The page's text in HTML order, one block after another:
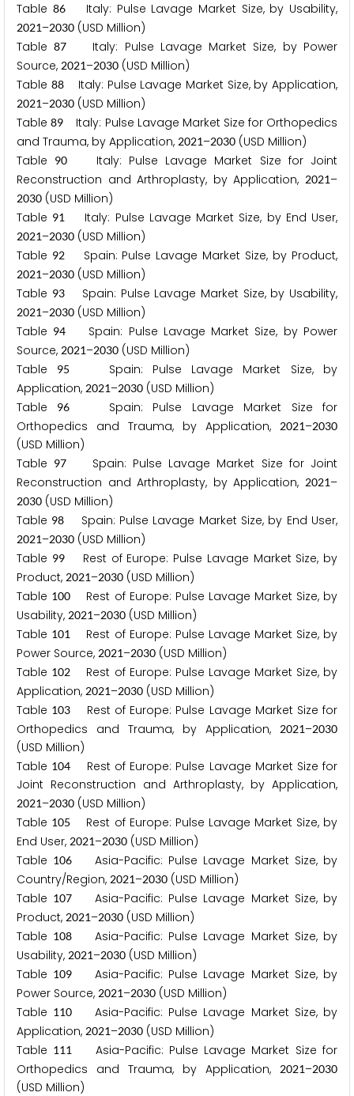
Table 86Italy: Pulse Lavage Market Size, by Usability,
2021–2030 (USD Million)
Table87
Italy: Pulse Lavage Market Size, by Power
Source, 2021–2030 (USD Million)
Table 88Italy: Pulse Lavage Market Size, by Application,
2021–2030 (USD Million)
Table89 Italy: Pulse Lavage Market Size for Orthopedics
and Trauma, by Application, 2021–2030 (USD Million)
Table
90 Italy: Pulse Lavage Market Size for Joint
Reconstruction and Arthroplasty, by Application, 2021–
2030 (USD Million)
Table 91 Italy: Pulse Lavage Market Size, by End User,
2021–2030 (USD Million)
Table 92Spain: Pulse Lavage Market Size, by Product,
2021–2030 (USD Million)
Table 93Spain: Pulse Lavage Market Size, by Usability,
2021–2030 (USD Million)
Table 94
Spain: Pulse Lavage Market Size, by Power
Source, 2021–2030 (USD Million)
Table
95
Spain: Pulse Lavage Market Size, by
Application, 2021–2030 (USD Million)
Table
96
Spain: Pulse Lavage Market Size for
Orthopedics and Trauma, by Application,
2021–2030
(USD Million)
Table 97 Spain: Pulse Lavage Market Size for Joint
Reconstruction and Arthroplasty, by Application, 2021–
2030 (USD Million)
Table 98 Spain: Pulse Lavage Market Size, by End User,
2021–2030 (USD Million)
Table 99Rest of Europe: Pulse Lavage Market Size, by
Product, 2021–2030 (USD Million)
Table 100 Rest of Europe: Pulse Lavage Market Size, by
Usability, 2021–2030 (USD Million)
Table 101
Rest of Europe: Pulse Lavage Market Size, by
Power Source, 2021–2030 (USD Million)
Table 102 Rest of Europe: Pulse Lavage Market Size, by
Application, 2021–2030 (USD Million)
Table 103 Rest of Europe: Pulse Lavage Market Size for
Orthopedics and Trauma, by Application,
2021–2030
(USD Million)
Table 104 Rest of Europe: Pulse Lavage Market Size for
Joint Reconstruction and Arthroplasty, by Application,
2021–2030 (USD Million)
Table 105
Rest of Europe: Pulse Lavage Market Size, by
End User, 2021–2030 (USD Million)
Table 106
Asia-Pacific: Pulse Lavage Market Size, by
Country/Region, 2021–2030 (USD Million)
Table 107
Asia-Pacific: Pulse Lavage Market Size, by
Product, 2021–2030 (USD Million)
Table 108
Asia-Pacific: Pulse Lavage Market Size, by
Usability, 2021–2030 (USD Million)
Table 109
Asia-Pacific: Pulse Lavage Market Size, by
Power Source, 2021–2030 (USD Million)
Table 110
Asia-Pacific: Pulse Lavage Market Size, by
Application, 2021–2030 (USD Million)
Table 111
Asia-Pacific: Pulse Lavage Market Size for
Orthopedics and Trauma, by Application,
2021–2030
(USD Million)